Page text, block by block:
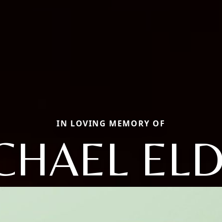
IN LOVING MEMORY OF